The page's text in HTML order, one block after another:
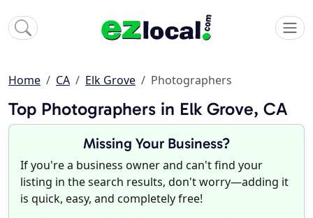
Home CA Elk Grove Photographers
Top Photographers in Elk Grove, CA
Missing Your Business?
If you're a business owner and can't find your
listing in the search results, don't worry—adding it
is quick, easy, and completely free!